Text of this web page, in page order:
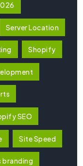
Server Location
Shopify
SEO
Site Speed
branding